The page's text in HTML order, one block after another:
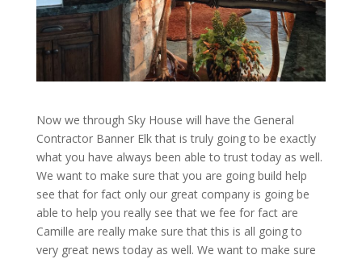
Now we through Sky House will have the General
Contractor Banner Elk that is truly going to be exactly
what you have always been able to trust today as well.
We want to make sure that you are going build help
see that for fact only our great company is going be
able to help you really see that we fee for fact are
Camille are really make sure that this is all going to
very great news today as well. We want to make sure